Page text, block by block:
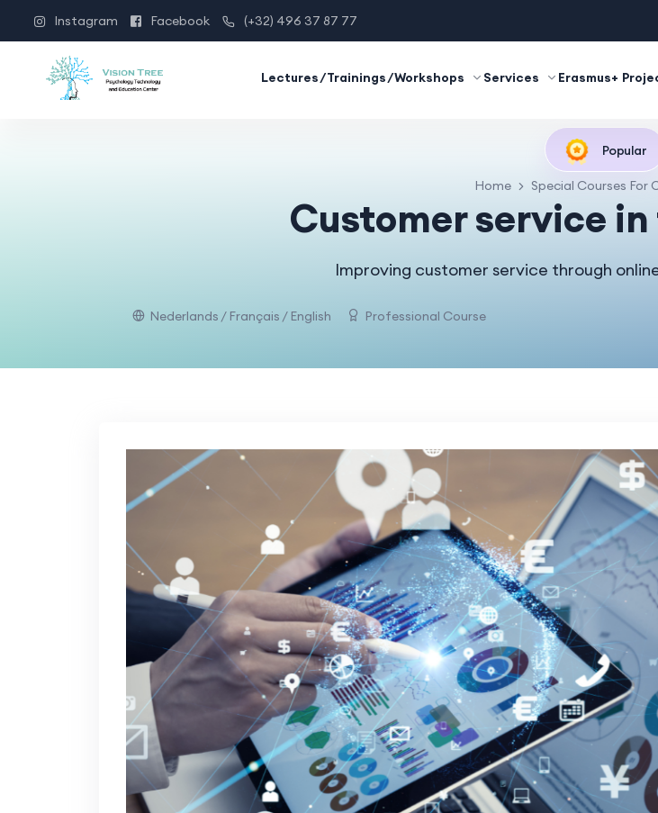
Instagram Facebook (+32) 496 37 87 77
Lectures/Trainings/Workshops Services Erasmus+
Popular
Home Special Courses For
Customer service
Improving customer service through
Nederlands / Français / English Professional Course